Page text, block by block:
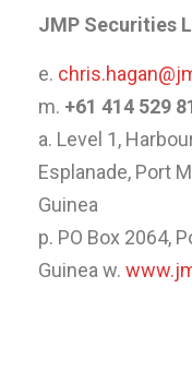
JMP Securities
e.
m. +61 414 529
a. Level 1,
Esplanade, Port
Guinea
p. PO Box 2064,
Guinea w.